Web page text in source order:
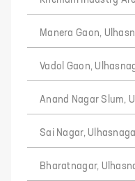
Manera Gaon,
Vadol Gaon,
Anand Nagar Slum,
Sai Nagar,
Bharatnagar,